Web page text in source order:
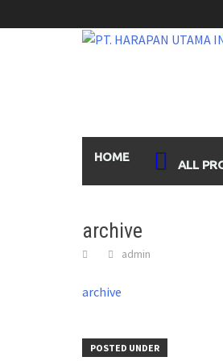
to
HOME
ALL
archive
admin
archive
POSTED UNDER